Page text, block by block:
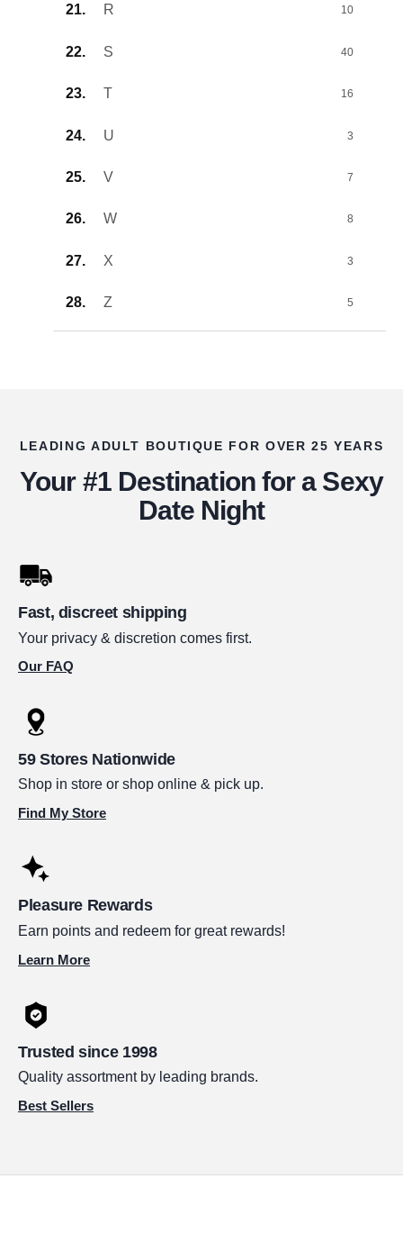
R 10
S 40
T 16
U 3
V 7
W 8
X 3
Z 5
LEADING ADULT BOUTIQUE FOR OVER 25 YEARS
Your #1 Destination for a Sexy
Date Night
Fast, discreet shipping
Your privacy & discretion comes first.
Our FAQ
59 Stores Nationwide
Shop in store or shop online & pick up.
Find My Store
Pleasure Rewards
Earn points and redeem for great rewards!
Learn More
Trusted since 1998
Quality assortment by leading brands.
Best Sellers